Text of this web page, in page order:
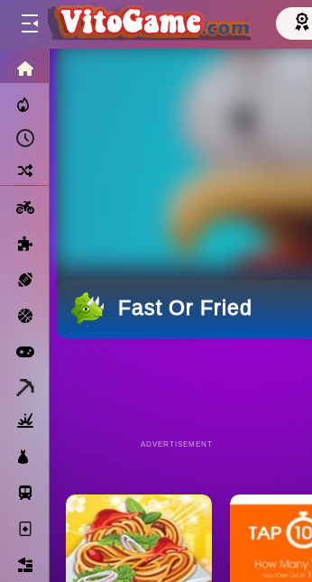
Basketball
Solitaire
Bricks
Fast Or Fried
ADVERTISEMENT